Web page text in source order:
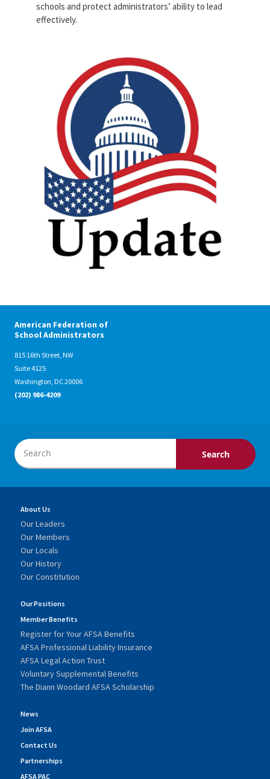
schools and protect administrators’ ability to lead
effectively.
vecteezy_creative-simple-
american-capitol-building-
vector-logo-
design_13965413.jpg
American Federation of
School Administrators
815 16th Street, NW
Suite 4125
Washington, DC 20006
(202) 986-4209
About Us
Our Leaders
Our Members
Our Locals
Our History
Our Constitution
Our Positions
Member Benefits
Register for Your AFSA Benefits
AFSA Professional Liability Insurance
AFSA Legal Action Trust
Voluntary Supplemental Benefits
The Diann Woodard AFSA Scholarship
News
Join AFSA
Contact Us
Partnerships
AFSA PAC